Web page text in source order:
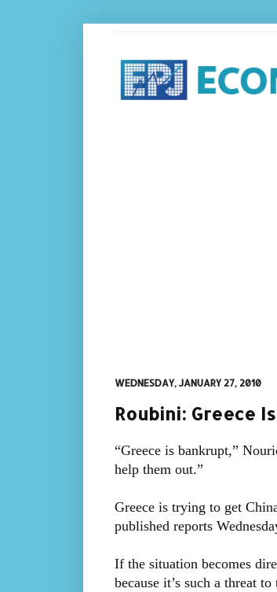
WEDNESDAY, JANUARY 27, 2010
Roubini: Greece
“Greece is bankrupt,”
help them out.”
Greece is trying to get
published reports
If the situation becomes
because it’s such a threat